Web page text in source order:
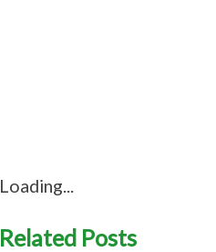
Loading...
Related Posts